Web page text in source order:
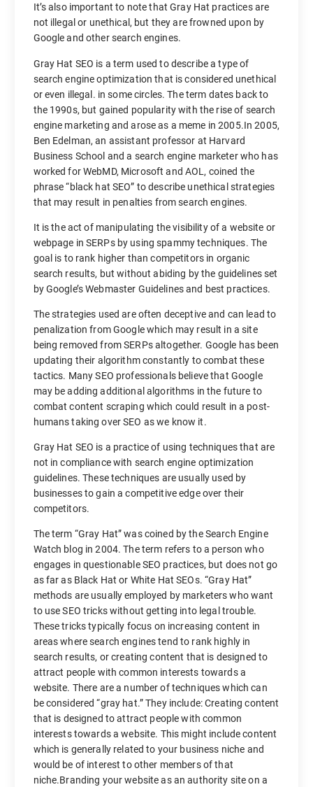
It’s also important to note that Gray Hat practices are
not illegal or unethical, but they are frowned upon by
Google and other search engines.
Gray Hat SEO is a term used to describe a type of
search engine optimization that is considered unethical
or even illegal. in some circles. The term dates back to
the 1990s, but gained popularity with the rise of search
engine marketing and arose as a meme in 2005.In 2005,
Ben Edelman, an assistant professor at Harvard
Business School and a search engine marketer who has
worked for WebMD, Microsoft and AOL, coined the
phrase “black hat SEO” to describe unethical strategies
that may result in penalties from search engines.
It is the act of manipulating the visibility of a website or
webpage in SERPs by using spammy techniques. The
goal is to rank higher than competitors in organic
search results, but without abiding by the guidelines set
by Google’s Webmaster Guidelines and best practices.
The strategies used are often deceptive and can lead to
penalization from Google which may result in a site
being removed from SERPs altogether. Google has been
updating their algorithm constantly to combat these
tactics. Many SEO professionals believe that Google
may be adding additional algorithms in the future to
combat content scraping which could result in a post-
humans taking over SEO as we know it.
Gray Hat SEO is a practice of using techniques that are
not in compliance with search engine optimization
guidelines. These techniques are usually used by
businesses to gain a competitive edge over their
competitors.
The term “Gray Hat” was coined by the Search Engine
Watch blog in 2004. The term refers to a person who
engages in questionable SEO practices, but does not go
as far as Black Hat or White Hat SEOs. “Gray Hat”
methods are usually employed by marketers who want
to use SEO tricks without getting into legal trouble.
These tricks typically focus on increasing content in
areas where search engines tend to rank highly in
search results, or creating content that is designed to
attract people with common interests towards a
website. There are a number of techniques which can
be considered “gray hat.” They include: Creating content
that is designed to attract people with common
interests towards a website. This might include content
which is generally related to your business niche and
would be of interest to other members of that
niche.Branding your website as an authority site on a